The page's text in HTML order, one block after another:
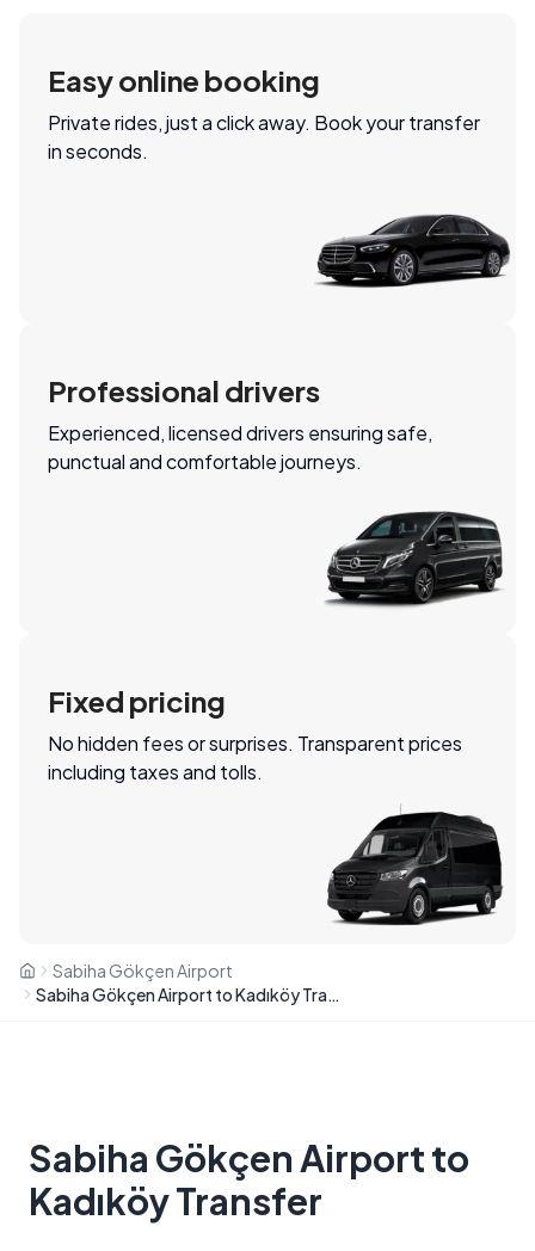
Easy online booking
Private rides, just a click away. Book your transfer
in seconds.
Professional drivers
Experienced, licensed drivers ensuring safe,
punctual and comfortable journeys.
Fixed pricing
No hidden fees or surprises. Transparent prices
including taxes and tolls.
Sabiha Gökçen Airport
Sabiha Gökçen Airport to Kadıköy Transfer
Sabiha Gökçen Airport to
Kadıköy Transfer